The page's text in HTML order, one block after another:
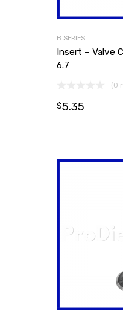
B SERIES
Insert – Valve
6.7
(0
$5.35